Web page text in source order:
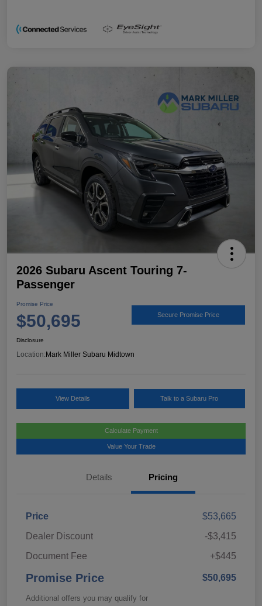
2026 Subaru Ascent Touring 7-
Passenger
Promise Price
$50,695 Secure Promise Price
Disclosure
Location:Mark Miller Subaru Midtown
View Details Talk to a Subaru Pro
Calculate Payment
Value Your Trade
Details Pricing
Price
$53,665
Dealer Discount
-$3,415
Document Fee
+$445
Promise Price $50,695
Additional offers you may qualify for